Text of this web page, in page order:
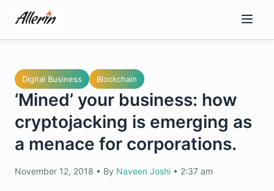
content
Digital Business Blockchain
‘Mined’ your business: how
cryptojacking is emerging as
a menace for corporations.
November 12, 2018 • By Naveen Joshi • 2:37 am